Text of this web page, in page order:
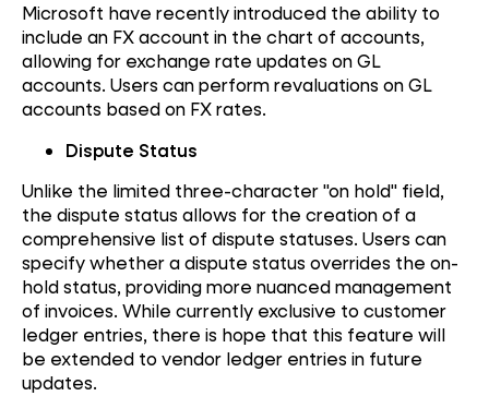
Microsoft have recently introduced the ability to
include an FX account in the chart of accounts,
allowing for exchange rate updates on GL
accounts. Users can perform revaluations on GL
accounts based on FX rates.
Dispute Status
Unlike the limited three-character "on hold" field,
the dispute status allows for the creation of a
comprehensive list of dispute statuses. Users can
specify whether a dispute status overrides the on-
hold status, providing more nuanced management
of invoices. While currently exclusive to customer
ledger entries, there is hope that this feature will
be extended to vendor ledger entries in future
updates.